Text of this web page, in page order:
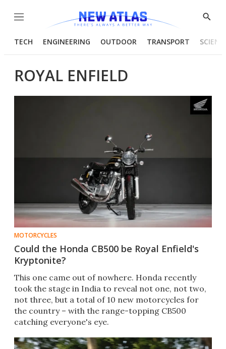
Menu
Show
TECH ENGINEERING OUTDOOR TRANSPORT
ROYAL ENFIELD
MOTORCYCLES
Could the Honda CB500 be Royal Enfield's
Kryptonite?
This one came out of nowhere. Honda recently
took the stage in India to reveal not one, not two,
not three, but a total of 10 new motorcycles for
the country – with the range-topping CB500
catching everyone's eye.